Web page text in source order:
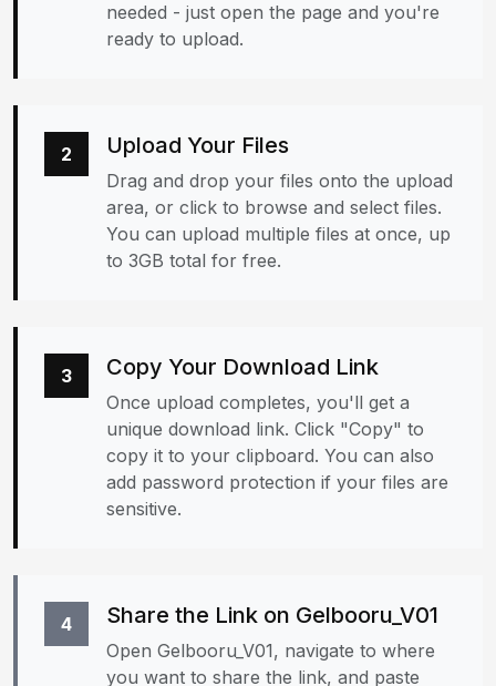
needed - just open the page and you're
ready to upload.
2 Upload Your Files
Drag and drop your files onto the upload
area, or click to browse and select files.
You can upload multiple files at once, up
to 3GB total for free.
3 Copy Your Download Link
Once upload completes, you'll get a
unique download link. Click "Copy" to
copy it to your clipboard. You can also
add password protection if your files are
sensitive.
4 Share the Link on Gelbooru_V01
Open Gelbooru_V01, navigate to where
you want to share the link, and paste